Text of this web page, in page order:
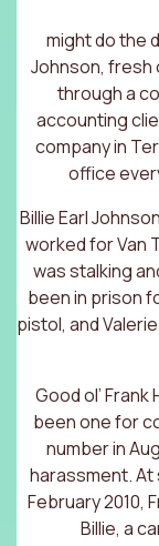
might do the
Johnson, fresh
through a
accounting
company in
office
Billie Earl
worked for Van
was stalking
been in prison
pistol, and
Good ol’
been one for
number in
harassment.
February 2010,
Billie, a